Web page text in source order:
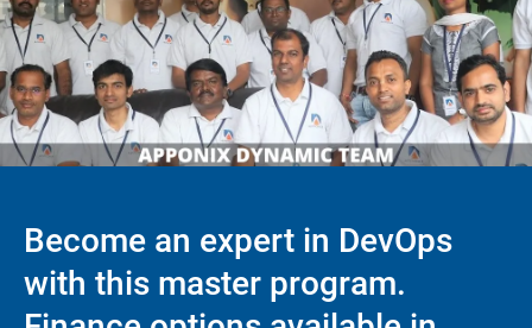
Become an expert in DevOps
with this master program.